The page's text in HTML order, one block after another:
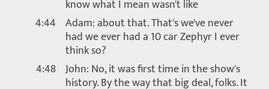
know what I mean wasn't like
4:44 Adam: about that. That's we've never
had we ever had a 10 car Zephyr I ever
think so?
4:48 John: No, it was first time in the show's
history. By the way that big deal, folks. It